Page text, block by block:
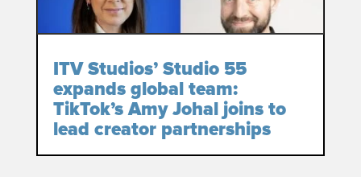
ITV Studios’ Studio 55
expands global team:
TikTok’s Amy Johal joins to
lead creator partnerships